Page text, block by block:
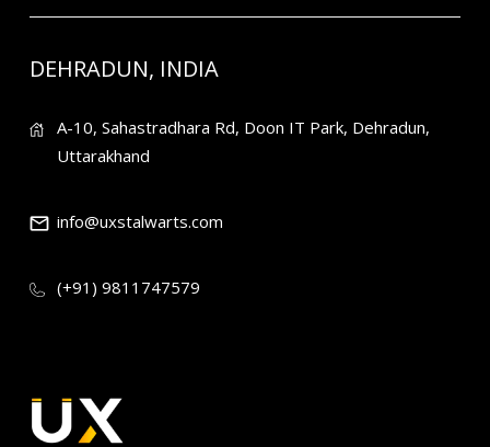
DEHRADUN, INDIA
A-10, Sahastradhara Rd, Doon IT Park, Dehradun,
Uttarakhand
info@uxstalwarts.com
(+91) 9811747579